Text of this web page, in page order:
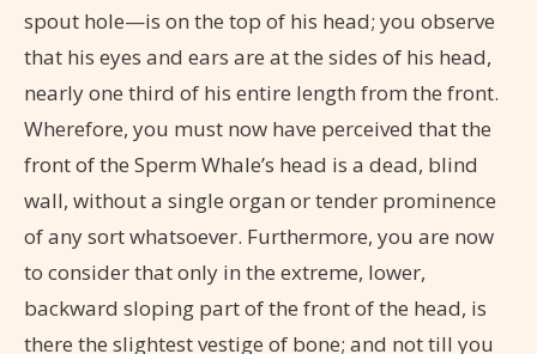
spout hole—is on the top of his head; you observe
that his eyes and ears are at the sides of his head,
nearly one third of his entire length from the front.
Wherefore, you must now have perceived that the
front of the Sperm Whale’s head is a dead, blind
wall, without a single organ or tender prominence
of any sort whatsoever. Furthermore, you are now
to consider that only in the extreme, lower,
backward sloping part of the front of the head, is
there the slightest vestige of bone; and not till you